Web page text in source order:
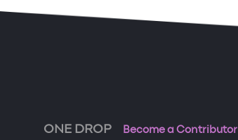
ONE DROP Become a Contributor